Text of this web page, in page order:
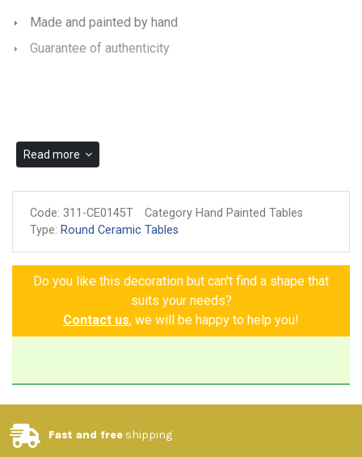
Made and painted by hand
Guarantee of authenticity
Read more
Code: 311-CE0145T
Category Hand Painted Tables
Type: Round Ceramic Tables
Do you like this decoration but can't find a shape that
suits your needs?
Contact us, we will be happy to help you!
Fast and free shipping